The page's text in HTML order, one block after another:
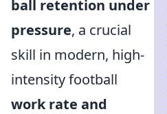
ball retention under
pressure, a crucial
skill in modern, high-
intensity football
work rate and